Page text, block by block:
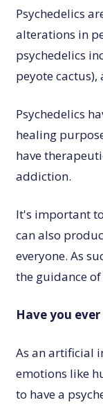
Psychedelics
alterations in
psychedelics
peyote
Psychedelics
healing
have
addiction.
It's important
can also
everyone. As
the guidance
Have you
As an artificial
emotions like
to have a